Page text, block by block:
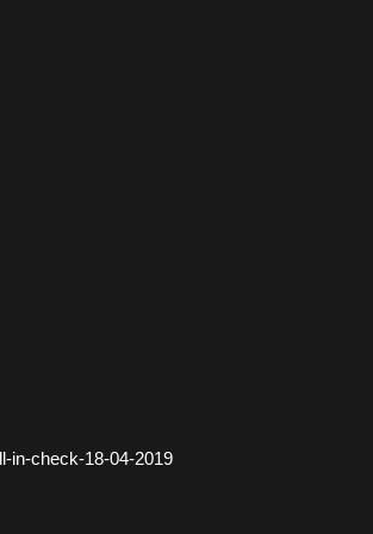
in-check-18-04-2019